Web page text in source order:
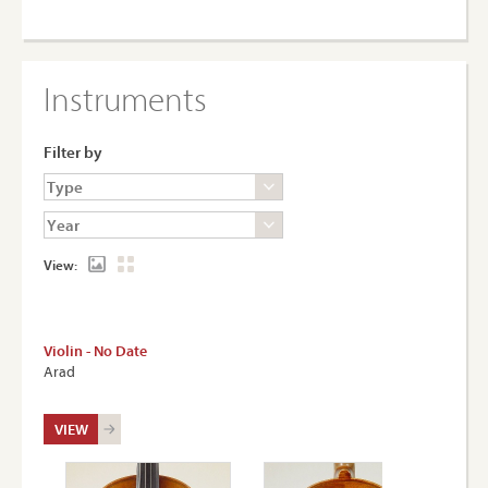
Instruments
Filter by
View:
Violin - No Date
Arad
VIEW